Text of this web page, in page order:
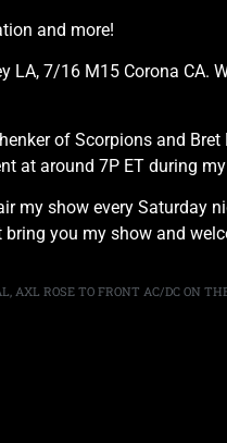
and more!
LA, 7/16 M15 Corona CA.
of Scorpions and
at around 7P ET during
my show every Saturday
you my show and
AXL ROSE TO FRONT AC/DC ON